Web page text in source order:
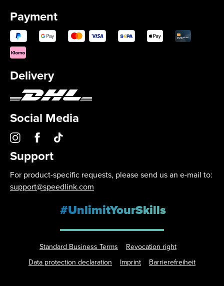
Payment
Delivery
Social Media
Support
For product-specific requests, please send us an e-mail to:
support@speedlink.com
#UnlimitYourSkills
Standard Business Terms
Revocation right
Data protection declaration
Imprint Barrierefreiheit